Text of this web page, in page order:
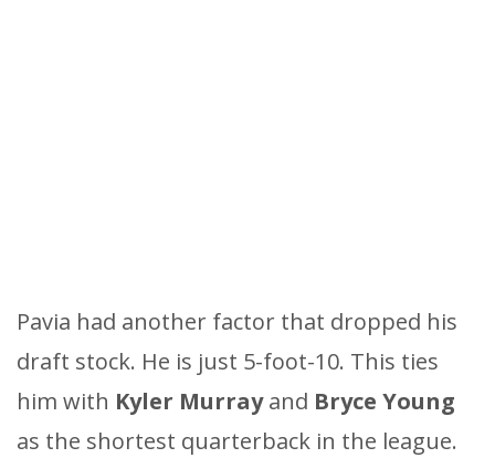
Pavia had another factor that dropped his
draft stock. He is just 5-foot-10. This ties
him with Kyler Murrayand Bryce Young
as the shortest quarterback in the league.